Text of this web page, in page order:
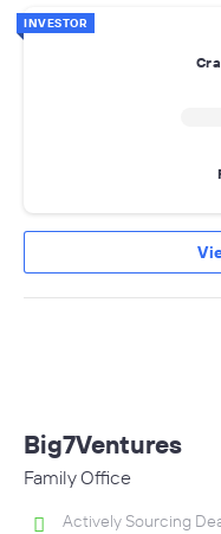
INVESTOR
Big7Ventures
Family Office
Actively Sourcing